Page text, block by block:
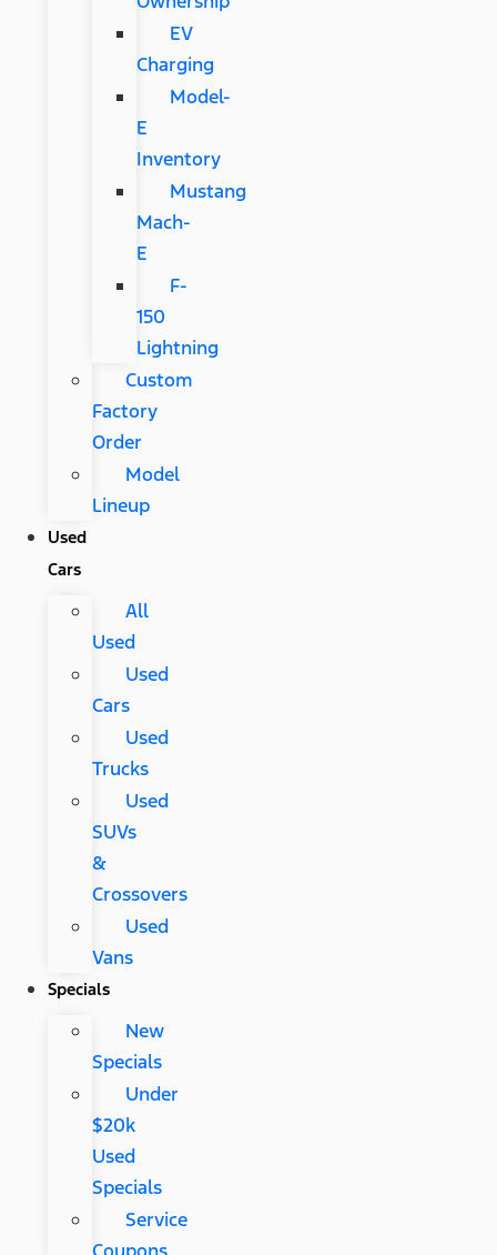
EV
Charging
Model-
E
Inventory
Mustang
Mach-
E
F-
150
Lightning
Custom
Factory
Order
Model
Lineup
Used
Cars
All
Used
Used
Cars
Used
Trucks
Used
SUVs
&
Crossovers
Used
Vans
Specials
New
Specials
Under
$20k
Used
Specials
Service